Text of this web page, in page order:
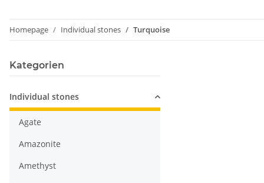
Homepage Individual stones Turquoise
Kategorien
Individual stones
Agate
Amazonite
Amethyst